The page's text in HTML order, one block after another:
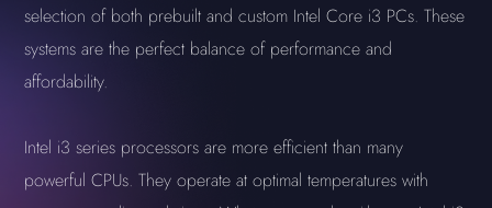
selection of both prebuilt and custom Intel Core i3 PCs. These
systems are the perfect balance of performance and
affordability.
Intel i3 series processors are more efficient than many
powerful CPUs. They operate at optimal temperatures with